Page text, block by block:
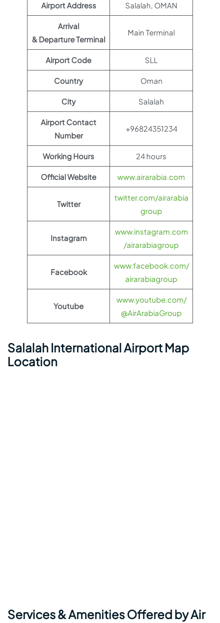
Airport Address Salalah, OMAN
Arrival
& Departure Terminal
Main Terminal
Airport Code SLL
Country Oman
City Salalah
Airport Contact
Number
+96824351234
Working Hours 24 hours
Official Website www.airarabia.com
Twitter
twitter.com/airarabia
group
Instagram
www.instagram.com
/airarabiagroup
Facebook
www.facebook.com/
airarabiagroup
Youtube
www.youtube.com/
@AirArabiaGroup
Salalah International Airport Map
Location
Services & Amenities Offered by Air